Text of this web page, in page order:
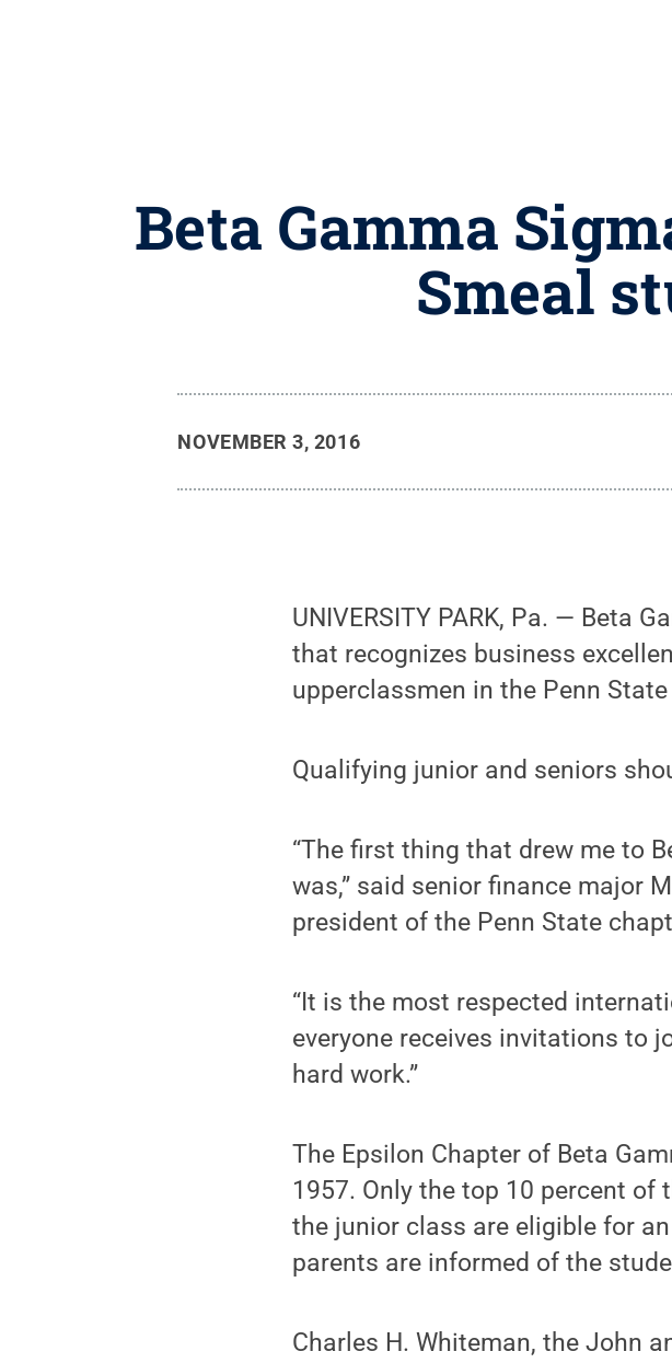
Beta Gamma
Smeal
NOVEMBER 3, 2016
UNIVERSITY PARK, Pa. — Beta
that recognizes business
upperclassmen in the Penn
Qualifying junior and seniors
“The first thing that drew me to
was,” said senior finance major
president of the Penn State
“It is the most respected
everyone receives invitations to
hard work.”
The Epsilon Chapter of Beta
1957. Only the top 10 percent of
the junior class are eligible for
parents are informed of the
Charles H. Whiteman, the John